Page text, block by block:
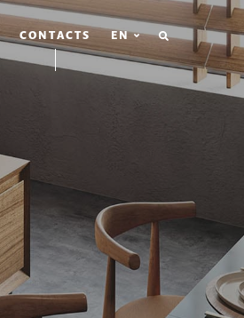
CONTACTS EN
SEARCH